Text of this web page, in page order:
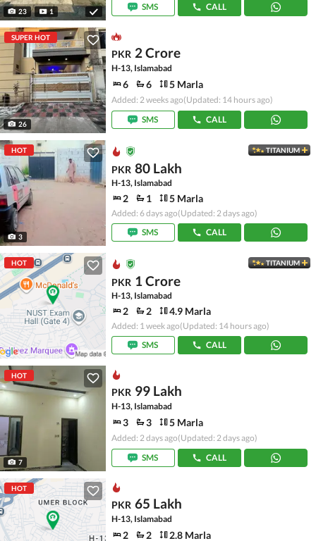
23 1 SMS CALL
SUPER HOT
26
PKR 2 Crore
H-13, Islamabad
6 6 5 Marla
Added: 2 weeks ago(Updated: 14 hours ago)
SMS
CALL
HOT
3
TITANIUM
PKR 80 Lakh
H-13, Islamabad
2 1 5 Marla
Added: 6 days ago(Updated: 2 days ago)
SMS
CALL
HOT TITANIUM
PKR 1 Crore
H-13, Islamabad
2 2 4.9 Marla
Added: 1 week ago(Updated: 14 hours ago)
SMS
CALL
HOT
7
PKR 99 Lakh
H-13, Islamabad
3 3 5 Marla
Added: 2 days ago(Updated: 2 days ago)
SMS
CALL
HOT
PKR 65 Lakh
H-13, Islamabad
2 2 2.8 Marla